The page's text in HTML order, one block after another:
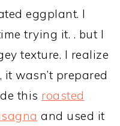
eggplant. I
trying it. . but I
texture. I realize
wasn’t prepared
this roasted
and used it